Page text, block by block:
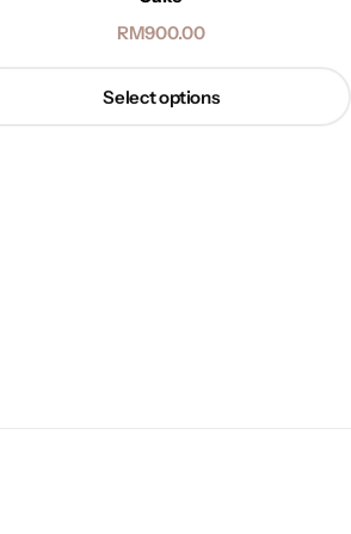
RM900.00
Select options